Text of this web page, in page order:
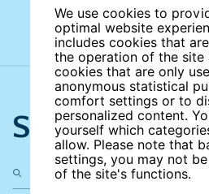
We use cookies to
optimal website
includes cookies that
the operation of the site
cookies that are only
anonymous statistical
comfort settings or to
personalized content.
yourself which
allow. Please note that
settings, you may not
of the site's functions.
Search the